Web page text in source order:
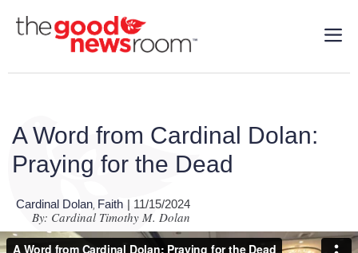
A Word from Cardinal Dolan:
Praying for the Dead
Cardinal Dolan Faith | 11/15/2024
By: Cardinal Timothy M. Dolan